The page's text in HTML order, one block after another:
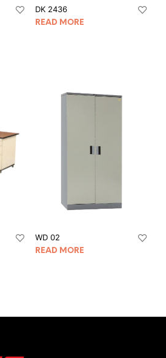
DK 2436
READ MORE
WD 02
READ MORE